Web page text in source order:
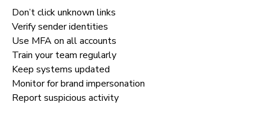
Don’t click unknown links
Verify sender identities
Use MFA on all accounts
Train your team regularly
Keep systems updated
Monitor for brand impersonation
Report suspicious activity